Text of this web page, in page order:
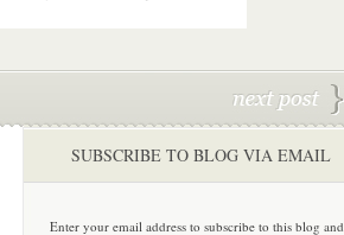
SUBSCRIBE TO BLOG VIA EMAIL
Enter your email address to subscribe to this blog and